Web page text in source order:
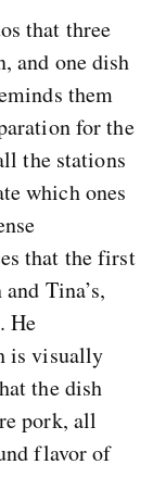
that three
and one dish
them
for the
the stations
which ones
that the first
Tina’s,
He
is visually
the dish
pork, all
flavor of